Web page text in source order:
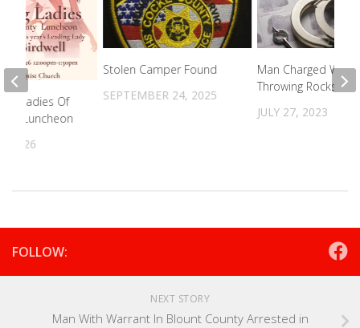
Stolen Camper Found
SEPTEMBER 24, 2025
Man Charged With
Throwing Rocks At
JULY 27, 2023
Ladies Of
Luncheon
2026
FOLLOW:
NEXT STORY
Man With Warrant In Blount County Arrested in